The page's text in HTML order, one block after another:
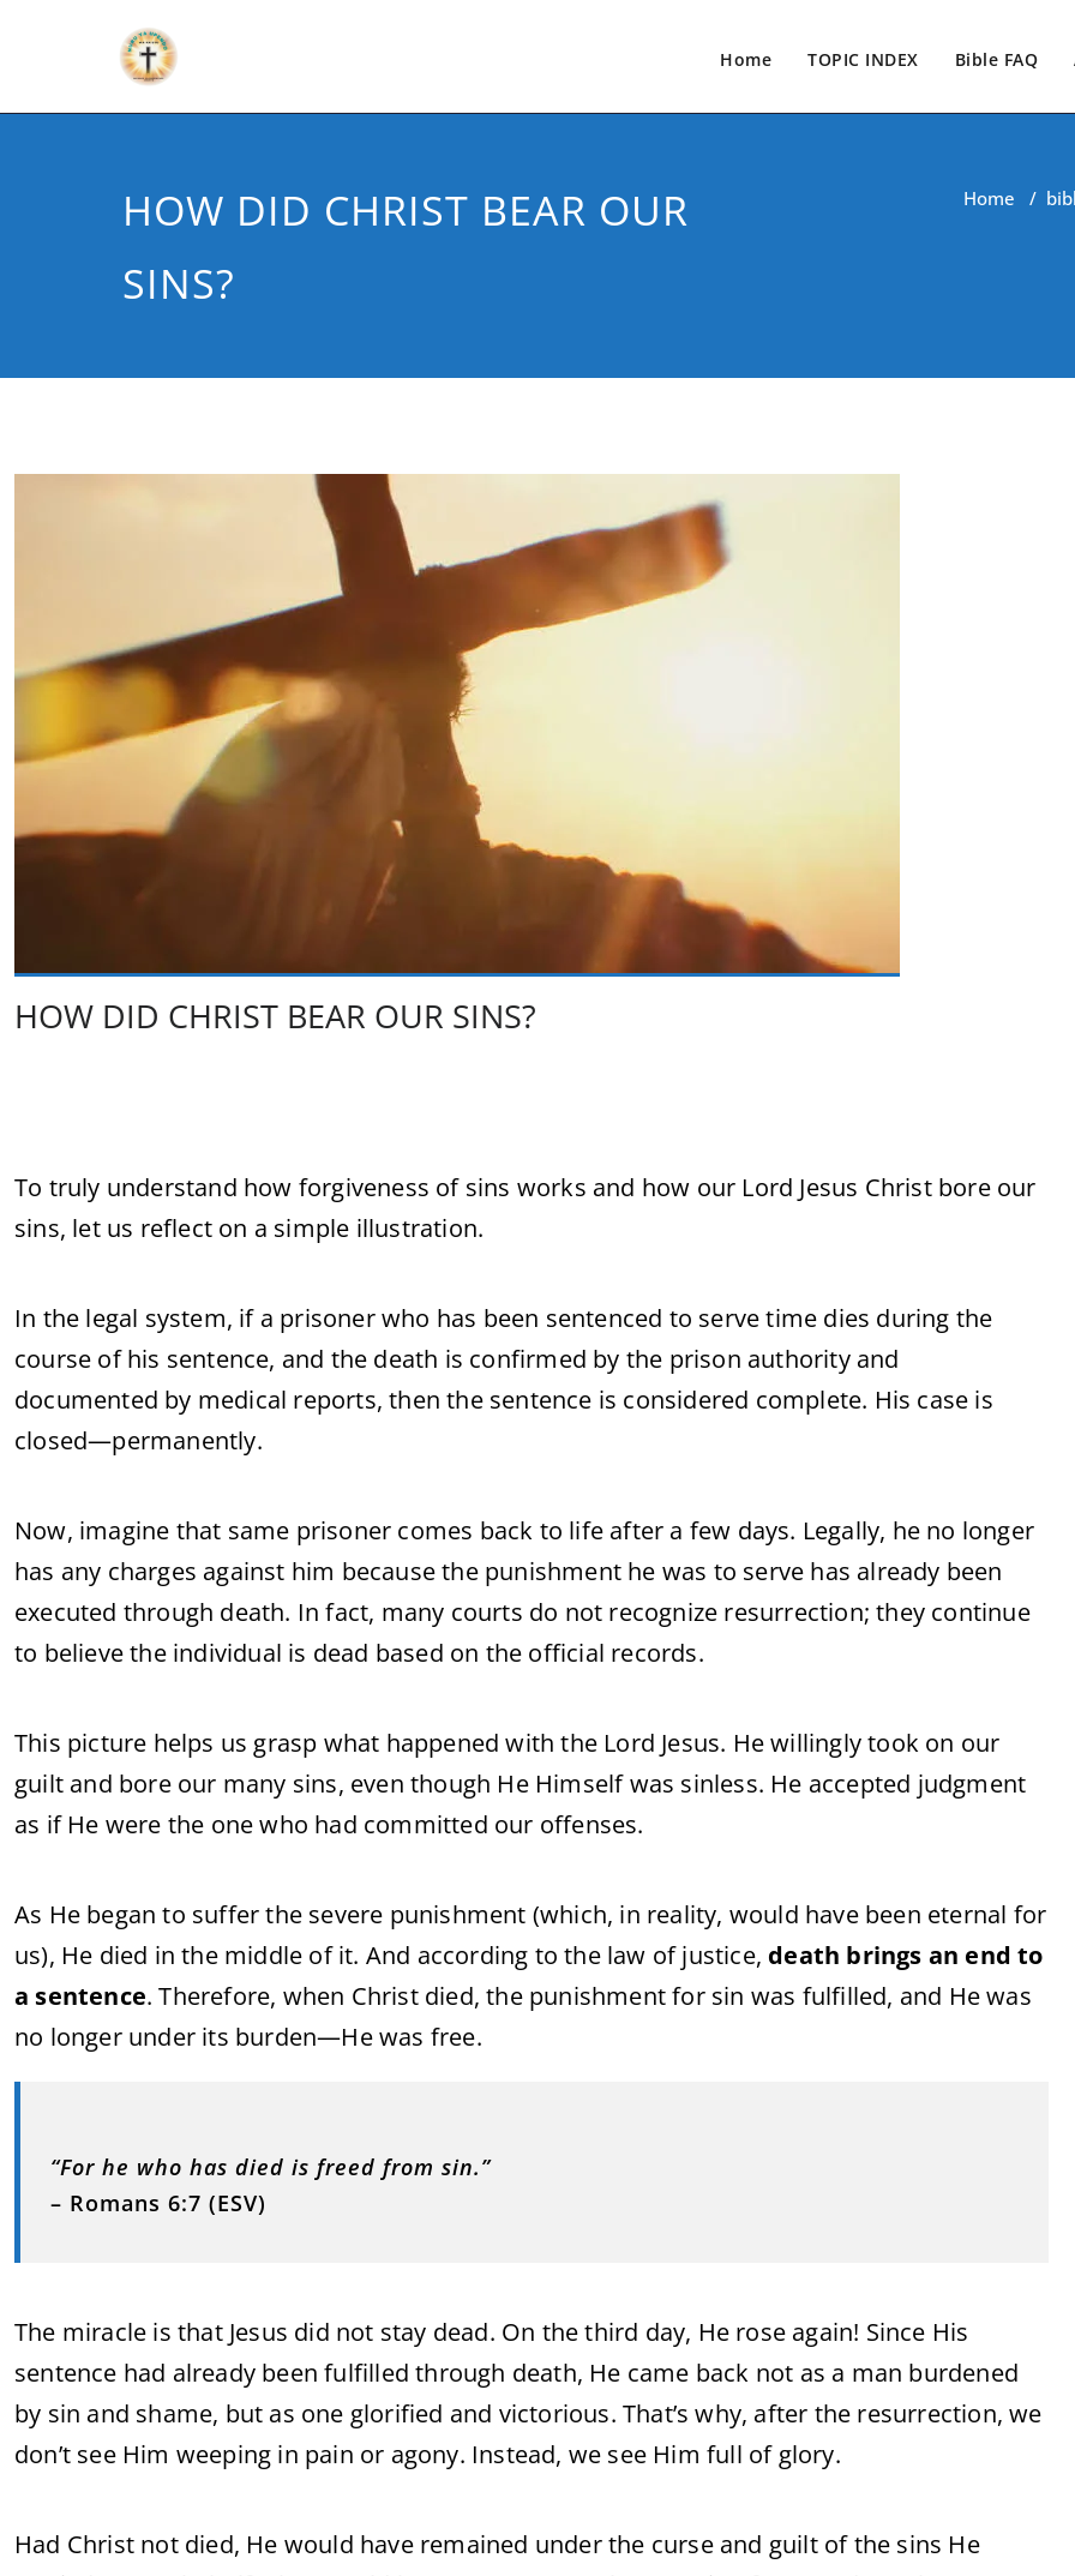
Home TOPIC INDEX Bible FAQ
HOW DID CHRIST BEAR OUR
SINS?
Home /
HOW DID CHRIST BEAR OUR SINS?
To truly understand how forgiveness of sins works and how our Lord Jesus Christ bore our
sins, let us reflect on a simple illustration.
In the legal system, if a prisoner who has been sentenced to serve time dies during the
course of his sentence, and the death is confirmed by the prison authority and
documented by medical reports, then the sentence is considered complete. His case is
closed—permanently.
Now, imagine that same prisoner comes back to life after a few days. Legally, he no longer
has any charges against him because the punishment he was to serve has already been
executed through death. In fact, many courts do not recognize resurrection; they continue
to believe the individual is dead based on the official records.
This picture helps us grasp what happened with the Lord Jesus. He willingly took on our
guilt and bore our many sins, even though He Himself was sinless. He accepted judgment
as if He were the one who had committed our offenses.
As He began to suffer the severe punishment (which, in reality, would have been eternal for
us), He died in the middle of it. And according to the law of justice, death brings an end to
a sentence. Therefore, when Christ died, the punishment for sin was fulfilled, and He was
no longer under its burden—He was free.
“For he who has died is freed from sin.”
– Romans 6:7 (ESV)
The miracle is that Jesus did not stay dead. On the third day, He rose again! Since His
sentence had already been fulfilled through death, He came back not as a man burdened
by sin and shame, but as one glorified and victorious. That’s why, after the resurrection, we
don’t see Him weeping in pain or agony. Instead, we see Him full of glory.
Had Christ not died, He would have remained under the curse and guilt of the sins He